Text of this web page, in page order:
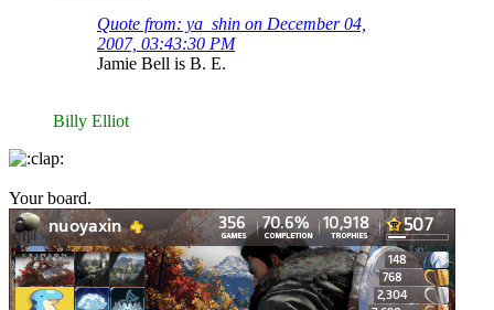
Quote from: ya_shin on December 04,
2007, 03:43:30 PM
Jamie Bell is B. E.
Billy Elliot
Your board.